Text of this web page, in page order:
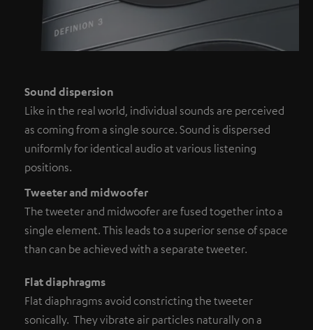
Sound dispersion
Like in the real world, individual sounds are perceived
as coming from a single source. Sound is dispersed
uniformly for identical audio at various listening
positions.
Tweeter and midwoofer
The tweeter and midwoofer are fused together into a
single element. This leads to a superior sense of space
than can be achieved with a separate tweeter.
Flat diaphragms
Flat diaphragms avoid constricting the tweeter
sonically. They vibrate air particles naturally on a